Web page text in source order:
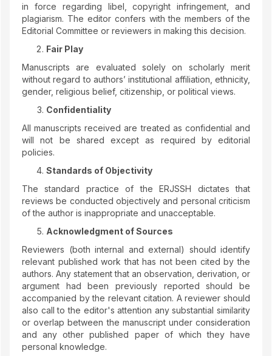
in force regarding libel, copyright infringement, and
plagiarism. The editor confers with the members of the
Editorial Committee or reviewers in making this decision.
Fair Play
Manuscripts are evaluated solely on scholarly merit
without regard to authors’ institutional affiliation, ethnicity,
gender, religious belief, citizenship, or political views.
Confidentiality
All manuscripts received are treated as confidential and
will not be shared except as required by editorial
policies.
Standards of Objectivity
The standard practice of the ERJSSH dictates that
reviews be conducted objectively and personal criticism
of the author is inappropriate and unacceptable.
Acknowledgment of Sources
Reviewers (both internal and external) should identify
relevant published work that has not been cited by the
authors. Any statement that an observation, derivation, or
argument had been previously reported should be
accompanied by the relevant citation. A reviewer should
also call to the editor's attention any substantial similarity
or overlap between the manuscript under consideration
and any other published paper of which they have
personal knowledge.